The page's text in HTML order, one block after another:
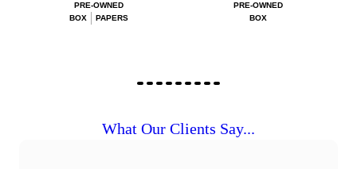
PRE-OWNED
BOX
PAPERS
PRE-OWNED
BOX
What Our Clients Say...